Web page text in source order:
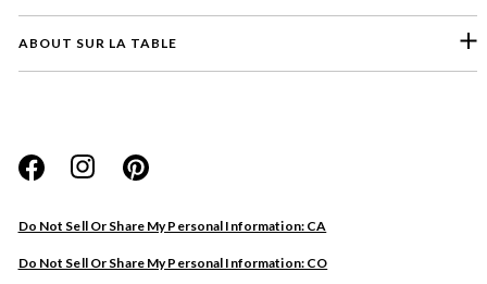
ABOUT SUR LA TABLE
Do Not Sell Or Share My Personal Information: CA
Do Not Sell Or Share My Personal Information: CO
Website
Store